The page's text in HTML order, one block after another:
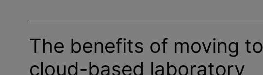
The benefits of moving to
cloud-based laboratory